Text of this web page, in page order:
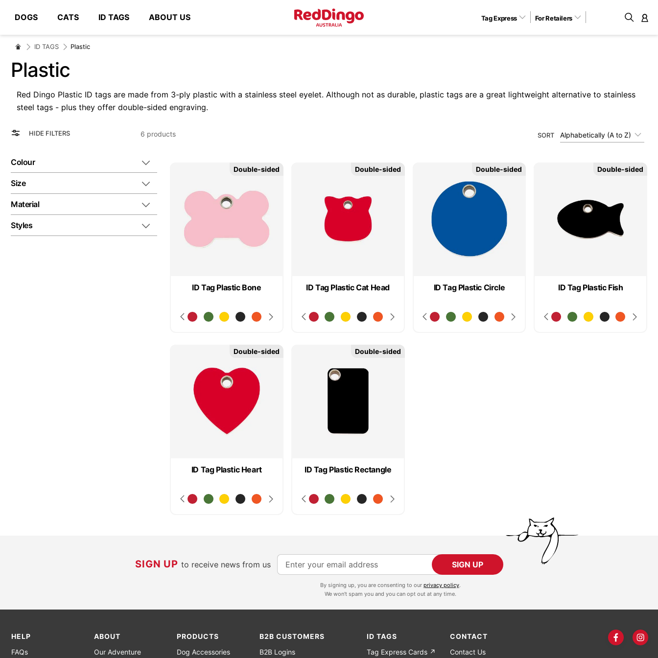
DOGS CATS ID TAGS ABOUT US Tag Express For Retailers
# Type at least 3 characters to search
ID TAGS Plastic
Plastic
Red Dingo Plastic ID tags are made from 3-ply plastic with a stainless steel eyelet. Although not as durable, plastic tags are a great lightweight alternative to stainless
steel tags - plus they offer double-sided engraving.
HIDE FILTERS
View
Grid
6 products SORT Alphabetically (A to Z)
ID Tag Plastic Bone
Double-sided
ID Tag Plastic Cat Head
Double-sided
ID Tag Plastic Circle
Double-sided
ID Tag Plastic Fish
Double-sided
ID Tag Plastic Heart
Double-sided
ID Tag Plastic Rectangle
Double-sided
Colour
Size
Material
Styles
SIGN UPto receive news from us
S
i
U
f
o
SIGN UP
By signing up, you are consenting to our privacy policy.
We won't spam you and you can opt out at any time.
HELP
FAQs
ABOUT
Our Adventure
PRODUCTS
Dog Accessories
B2B CUSTOMERS
B2B Logins
ID TAGS
Tag Express Cards ↗
CONTACT
Contact Us